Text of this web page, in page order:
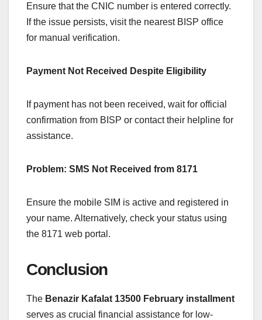
Ensure that the CNIC number is entered correctly.
If the issue persists, visit the nearest BISP office
for manual verification.
Payment Not Received Despite Eligibility
If payment has not been received, wait for official
confirmation from BISP or contact their helpline for
assistance.
Problem: SMS Not Received from 8171
Ensure the mobile SIM is active and registered in
your name. Alternatively, check your status using
the 8171 web portal.
Conclusion
The Benazir Kafalat 13500 February installment
serves as crucial financial assistance for low-